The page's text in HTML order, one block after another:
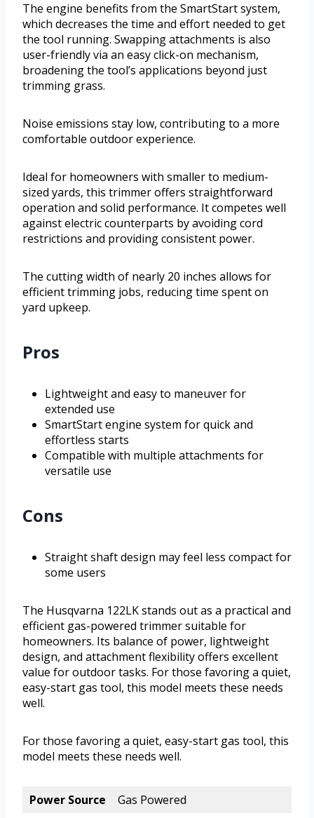
The engine benefits from the SmartStart system,
which decreases the time and effort needed to get
the tool running. Swapping attachments is also
user-friendly via an easy click-on mechanism,
broadening the tool’s applications beyond just
trimming grass.
Noise emissions stay low, contributing to a more
comfortable outdoor experience.
Ideal for homeowners with smaller to medium-
sized yards, this trimmer offers straightforward
operation and solid performance. It competes well
against electric counterparts by avoiding cord
restrictions and providing consistent power.
The cutting width of nearly 20 inches allows for
efficient trimming jobs, reducing time spent on
yard upkeep.
Pros
Lightweight and easy to maneuver for
extended use
SmartStart engine system for quick and
effortless starts
Compatible with multiple attachments for
versatile use
Cons
Straight shaft design may feel less compact for
some users
The Husqvarna 122LK stands out as a practical and
efficient gas-powered trimmer suitable for
homeowners. Its balance of power, lightweight
design, and attachment flexibility offers excellent
value for outdoor tasks. For those favoring a quiet,
easy-start gas tool, this model meets these needs
well.
For those favoring a quiet, easy-start gas tool, this
model meets these needs well.
Power Source
Gas Powered